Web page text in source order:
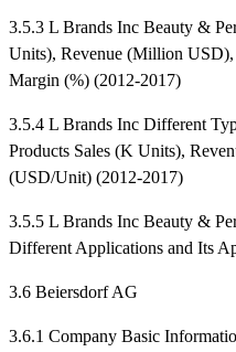
3.5.3 L Brands Inc Beauty &
Units), Revenue (Million
Margin (%) (2012-2017)
3.5.4 L Brands Inc Different
Products Sales (K Units),
(USD/Unit) (2012-2017)
3.5.5 L Brands Inc Beauty &
Different Applications and Its
3.6 Beiersdorf AG
3.6.1 Company Basic